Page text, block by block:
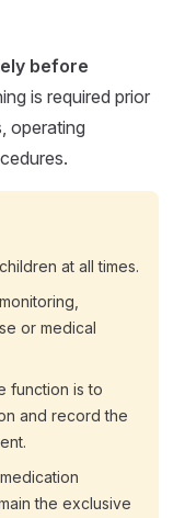
before
is required prior
operating
at all times.
or medical
function is to
and record the
the exclusive